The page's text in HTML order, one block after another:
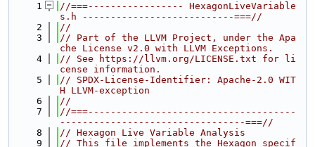
    1
//===----------------- HexagonLiveVariable
s.h ---------------------------===//
    2
//
    3
// Part of the LLVM Project, under the Apa
che License v2.0 with LLVM Exceptions.
    4
// See https://llvm.org/LICENSE.txt for li
cense information.
    5
// SPDX-License-Identifier: Apache-2.0 WIT
H LLVM-exception
    6
//
    7
//===-------------------------------------
---------------------------------===//
    8
// Hexagon Live Variable Analysis
    9
// This file implements the Hexagon specif